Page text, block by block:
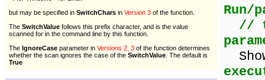
but may be specified in SwitchChars in Version 3 of the function.
The SwitchValue follows this prefix character, and is the value
scanned for in the command line by this function.
The IgnoreCase parameter in Versions 2, 3 of the function determines
whether the scan ignores the case of the SwitchValue . The default is
True
Run/
//